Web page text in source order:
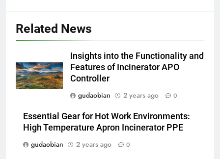
Related News
Insights into the Functionality and
Features of Incinerator APO
Controller
gudaobian
2 years ago 0
Essential Gear for Hot Work Environments:
High Temperature Apron Incinerator PPE
gudaobian
2 years ago 0
TS-50S Vertical Small-Scale
HICLOVER
1
Comprehensive Guide to
HICLOVER Waste Incinerators:
Engineering Reliability and
HICLOVER